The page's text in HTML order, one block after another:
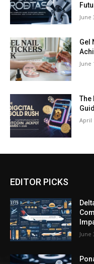
June
Gel
June
The
April
EDITOR PICKS
June